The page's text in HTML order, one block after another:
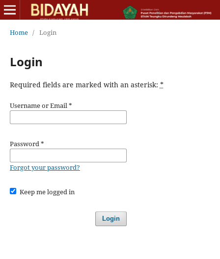
Home / Login
Login
Required fields are marked with an asterisk: *
Username or Email*
Password*
Forgot your password?
Keep me logged in
Login